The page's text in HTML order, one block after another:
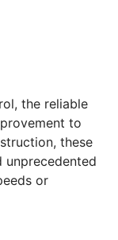
the reliable
to
these
or